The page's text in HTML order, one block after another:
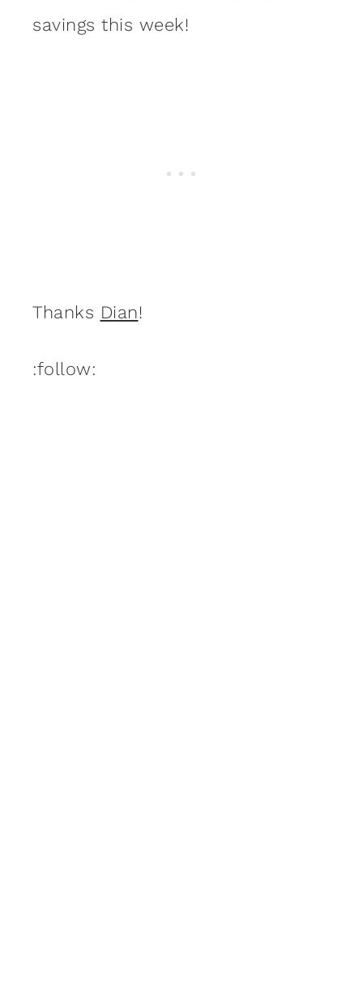
savings this week!
Thanks Dian!
:follow: